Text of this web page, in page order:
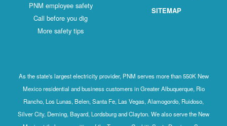
PNM employee safety
Call before you dig
More safety tips
SITEMAP
As the state's largest electricity provider, PNM serves more than 550K New
Mexico residential and business customers in Greater Albuquerque, Rio
Rancho, Los Lunas, Belen, Santa Fe, Las Vegas, Alamogordo, Ruidoso,
Silver City, Deming, Bayard, Lordsburg and Clayton. We also serve the New